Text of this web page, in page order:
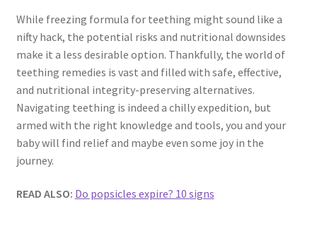
While freezing formula for teething might sound like a
nifty hack, the potential risks and nutritional downsides
make it a less desirable option. Thankfully, the world of
teething remedies is vast and filled with safe, effective,
and nutritional integrity-preserving alternatives.
Navigating teething is indeed a chilly expedition, but
armed with the right knowledge and tools, you and your
baby will find relief and maybe even some joy in the
journey.
READ ALSO: Do popsicles expire? 10 signs